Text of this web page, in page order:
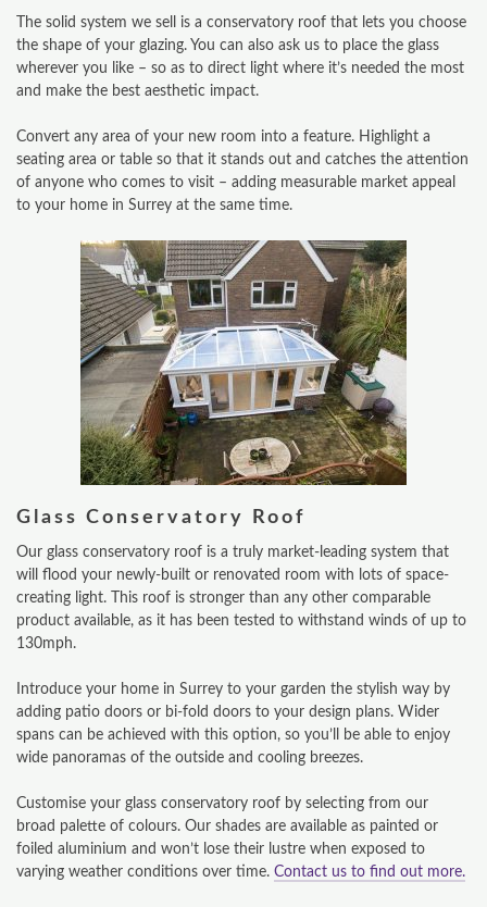
The solid system we sell is a conservatory roof that lets you choose
the shape of your glazing. You can also ask us to place the glass
wherever you like – so as to direct light where it’s needed the most
and make the best aesthetic impact.
Convert any area of your new room into a feature. Highlight a
seating area or table so that it stands out and catches the attention
of anyone who comes to visit – adding measurable market appeal
to your home in Surrey at the same time.
Glass Conservatory Roof
Our glass conservatory roof is a truly market-leading system that
will flood your newly-built or renovated room with lots of space-
creating light. This roof is stronger than any other comparable
product available, as it has been tested to withstand winds of up to
130mph.
Introduce your home in Surrey to your garden the stylish way by
adding patio doors or bi-fold doors to your design plans. Wider
spans can be achieved with this option, so you’ll be able to enjoy
wide panoramas of the outside and cooling breezes.
Customise your glass conservatory roof by selecting from our
broad palette of colours. Our shades are available as painted or
foiled aluminium and won’t lose their lustre when exposed to
varying weather conditions over time. Contact us to find out more.
CONTACT
CONSERVATORY
WINDOWS & DOORS
ORANGERIES
REPLACEMENT ROOFS
ROOF LANTERNS
VR TOURS
DESIGN & PLAN